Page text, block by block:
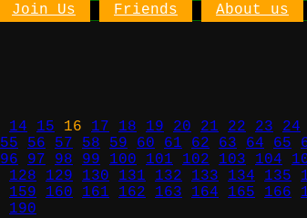
Join Us Friends About us
14 15 16 17 18 19 20 21 22 23 24
55 56 57 58 59 60 61 62 63 64 65
96 97 98 99 100 101 102 103 104
128 129 130 131 132 133 134 135
159 160 161 162 163 164 165 166
190